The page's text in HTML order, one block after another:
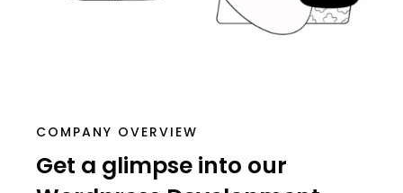
COMPANY OVERVIEW
Get a glimpse into our